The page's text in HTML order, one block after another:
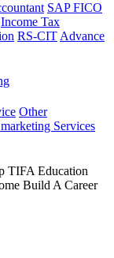
SAP FICO
Income Tax
RS-CIT Advance
Other
Services